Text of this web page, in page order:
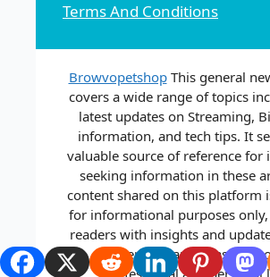
Terms And Conditions
BrowvopetshopThis general
covers a wide range of topics
latest updates on Streaming,
information, and tech tips. It
valuable source of reference for
seeking information in these
content shared on this platform
for informational purposes
readers with insights and
aid them in various aspects